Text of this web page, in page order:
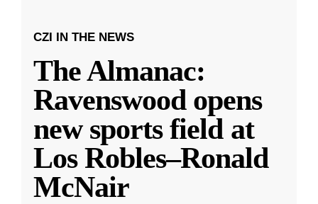
CZI IN THE NEWS
The Almanac:
Ravenswood opens
new sports field at
Los Robles–Ronald
McNair